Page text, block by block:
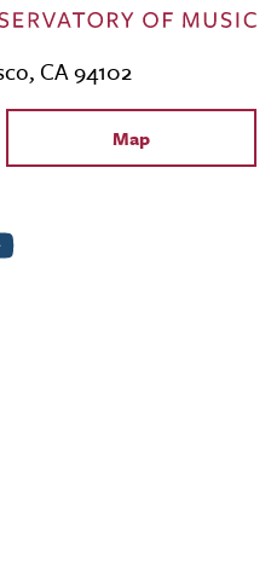
CA 94102
Map